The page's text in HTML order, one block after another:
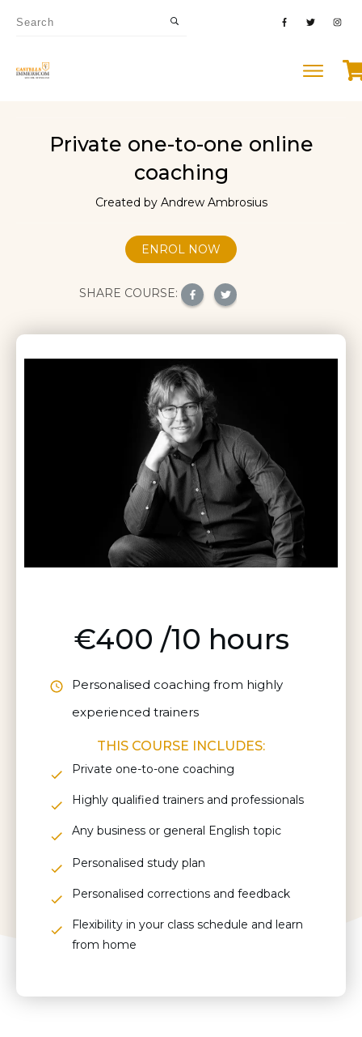
Private one-to-one online
coaching
Created by Andrew Ambrosius
ENROL NOW
SHARE COURSE:
€400 /10 hours
Personalised coaching from highly
experienced trainers
THIS COURSE INCLUDES:
Private one-to-one coaching
Highly qualified trainers and professionals
Any business or general English topic
Personalised study plan
Personalised corrections and feedback
Flexibility in your class schedule and learn
from home